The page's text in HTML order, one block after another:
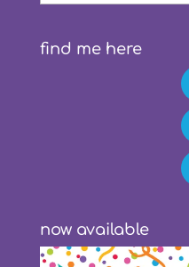
categories
find me here
now available